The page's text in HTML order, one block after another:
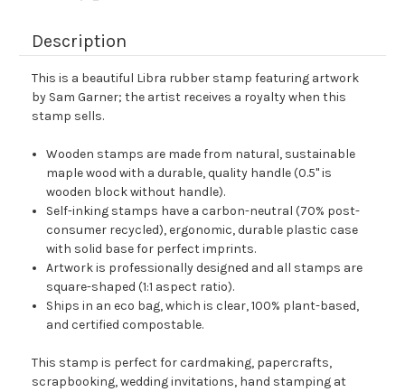
Description
This is a beautiful Libra rubber stamp featuring artwork
by Sam Garner; the artist receives a royalty when this
stamp sells.
Wooden stamps are made from natural, sustainable
maple wood with a durable, quality handle (0.5" is
wooden block without handle).
Self-inking stamps have a carbon-neutral (70% post-
consumer recycled), ergonomic, durable plastic case
with solid base for perfect imprints.
Artwork is professionally designed and all stamps are
square-shaped (1:1 aspect ratio).
Ships in an eco bag, which is clear, 100% plant-based,
and certified compostable.
This stamp is perfect for cardmaking, papercrafts,
scrapbooking, wedding invitations, hand stamping at